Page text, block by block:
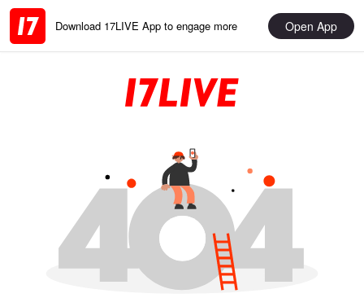
Download 17LIVE App to engage more Open App